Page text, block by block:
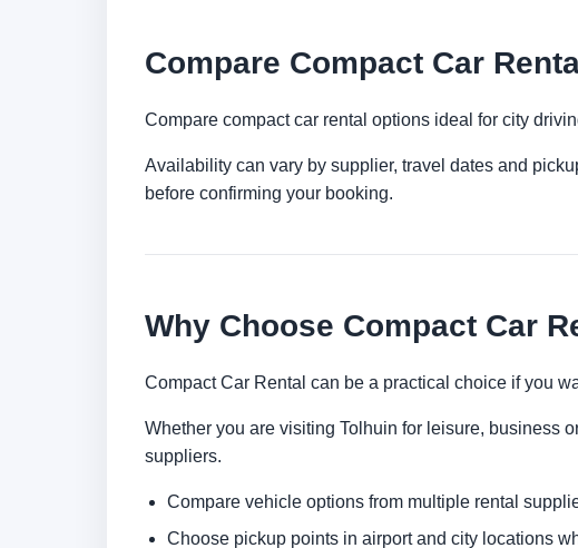
Compare Compact Car
Compare compact car rental options ideal for city
Availability can vary by supplier, travel dates and
before confirming your booking.
Why Choose Compact Car
Compact Car Rental can be a practical choice if you
Whether you are visiting Tolhuin for leisure, business
suppliers.
Compare vehicle options from multiple rental
Choose pickup points in airport and city locations